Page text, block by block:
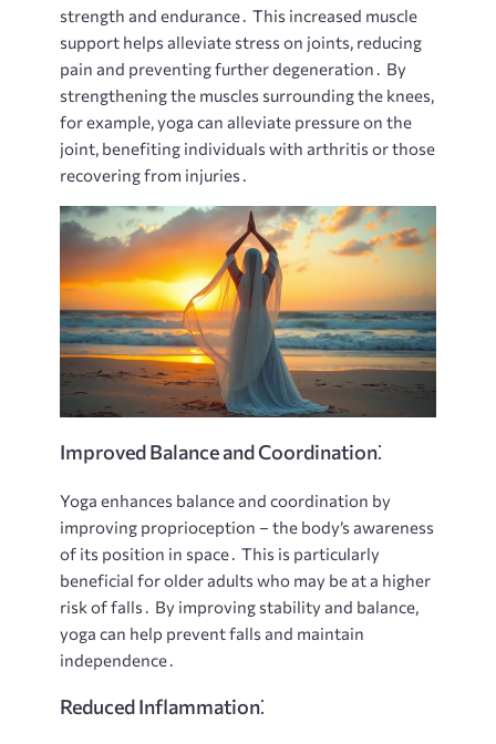
strength and endurance․ This increased muscle
support helps alleviate stress on joints, reducing
pain and preventing further degeneration․ By
strengthening the muscles surrounding the knees,
for example, yoga can alleviate pressure on the
joint, benefiting individuals with arthritis or those
recovering from injuries․
Improved Balance and Coordination⁚
Yoga enhances balance and coordination by
improving proprioception – the body’s awareness
of its position in space․ This is particularly
beneficial for older adults who may be at a higher
risk of falls․ By improving stability and balance,
yoga can help prevent falls and maintain
independence․
Reduced Inflammation⁚